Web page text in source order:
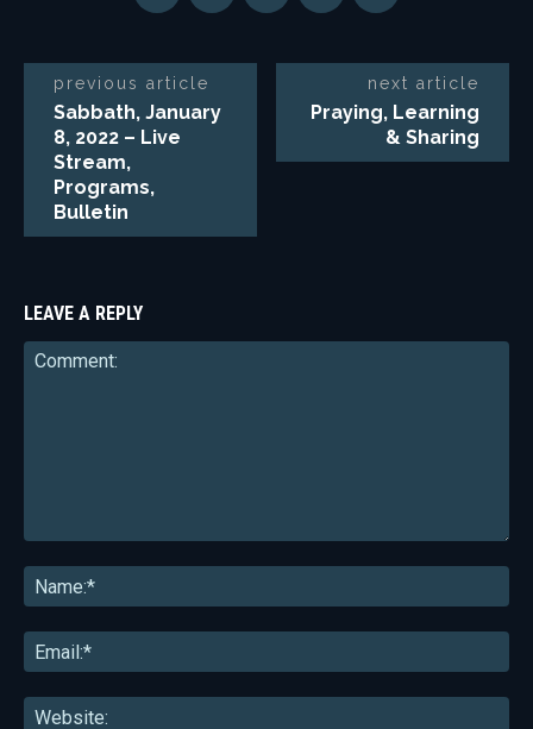
previous article
Sabbath, January
8, 2022 – Live
Stream,
Programs,
Bulletin
next article
Praying, Learning
& Sharing
LEAVE A REPLY